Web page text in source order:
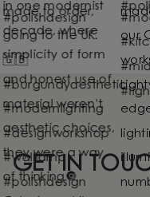
GET IN